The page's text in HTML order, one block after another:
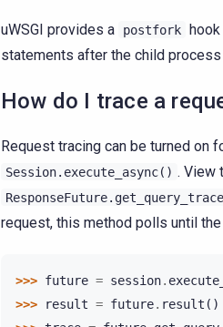
uWSGI provides a postfork
statements after the child
How do I trace a
Request tracing can be turned on
Session.execute_async() . View
request, this method polls until
>>> future = session.
>>>
result = future. result ()